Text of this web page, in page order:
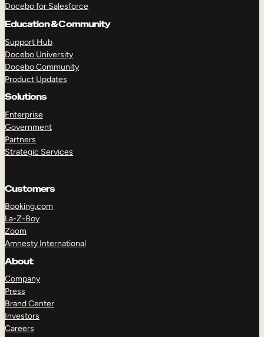
Docebo for Salesforce
Education & Community
Support Hub
Docebo University
Docebo Community
Product Updates
Solutions
Enterprise
Government
Partners
Strategic Services
Customers
Booking.com
La-Z-Boy
Zoom
Amnesty International
About
Company
Press
Brand Center
Investors
Careers